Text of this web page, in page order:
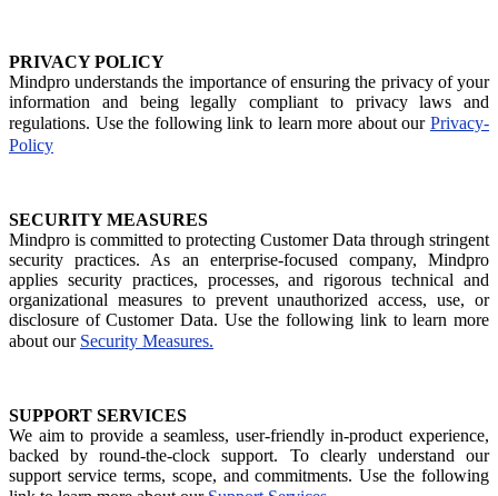
PRIVACY POLICY
Mindpro understands the importance of ensuring the privacy of your
information and being legally compliant to privacy laws and
regulations. Use the following link to learn more about our Privacy-
Policy
SECURITY MEASURES
Mindpro is committed to protecting Customer Data through stringent
security practices. As an enterprise-focused company, Mindpro
applies security practices, processes, and rigorous technical and
organizational measures to prevent unauthorized access, use, or
disclosure of Customer Data. Use the following link to learn more
about our Security Measures.
SUPPORT SERVICES
We aim to provide a seamless, user-friendly in-product experience,
backed by round-the-clock support. To clearly understand our
support service terms, scope, and commitments. Use the following